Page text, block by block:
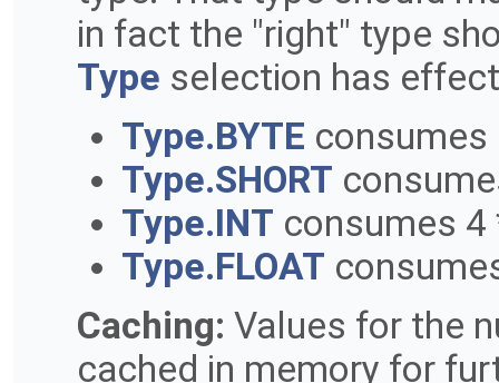
in fact the "right" type
Type selection has
Type.BYTE consumes
Type.SHORT
Type.INT consumes
Type.FLOAT
Caching: Values for the
cached in memory for